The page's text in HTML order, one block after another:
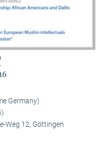
Germany)
Weg 12, Göttingen